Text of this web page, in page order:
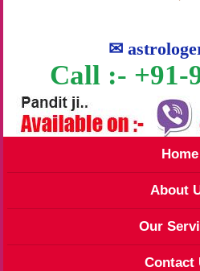
✉
Call :- +91-
Home
About
Our
Contact